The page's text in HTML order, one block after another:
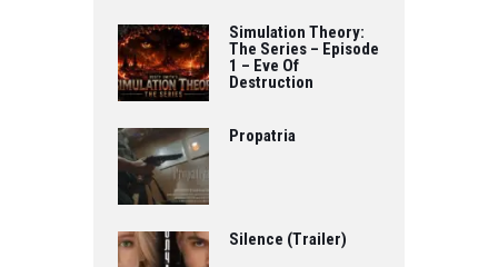
Simulation Theory:
The Series – Episode
1 – Eve Of
Destruction
Propatria
Silence (Trailer)